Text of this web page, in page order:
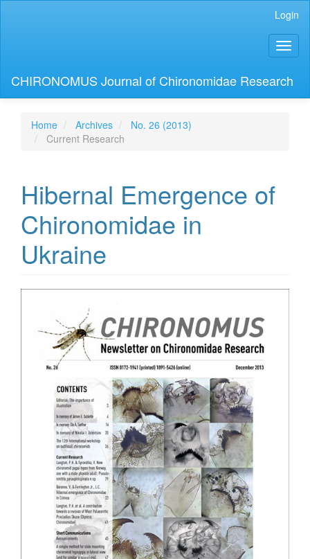
Login
CHIRONOMUS Journal of Chironomidae Research
Home Archives
No. 26 (2013)
Current Research
Hibernal Emergence of
Chironomidae in
Ukraine
Sidebar